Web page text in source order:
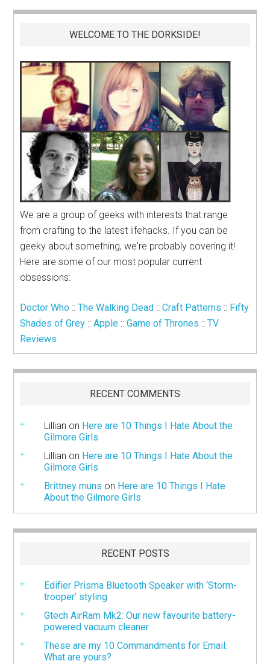
WELCOME TO THE DORKSIDE!
We are a group of geeks with interests that range
from crafting to the latest lifehacks. If you can be
geeky about something, we're probably covering it!
Here are some of our most popular current
obsessions:
Doctor Who ::The Walking Dead ::Craft Patterns :: Fifty
Shades of Grey ::Apple ::Game of Thrones ::TV
Reviews
RECENT COMMENTS
Lillian on Here are 10 Things I Hate About the
Gilmore Girls
Lillian on Here are 10 Things I Hate About the
Gilmore Girls
Brittney muns on Here are 10 Things I Hate
About the Gilmore Girls
RECENT POSTS
Edifier Prisma Bluetooth Speaker with ‘Storm-
trooper’ styling
Gtech AirRam Mk2: Our new favourite battery-
powered vacuum cleaner
These are my 10 Commandments for Email.
What are yours?